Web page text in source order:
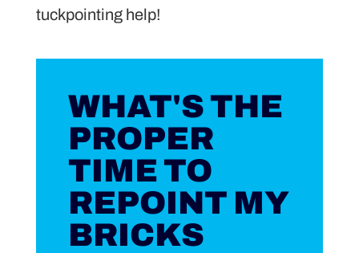
tuckpointing help!
WHAT'S THE
PROPER
TIME TO
REPOINT MY
BRICKS